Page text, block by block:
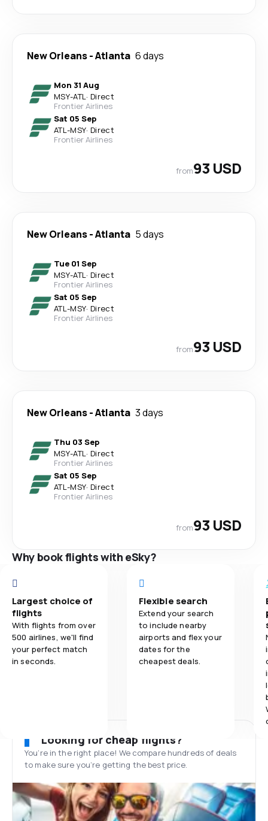
New Orleans-Atlanta 6 days
Mon 31 Aug
MSY-ATL· Direct
Frontier Airlines
Sat 05 Sep
ATL-MSY· Direct
Frontier Airlines
from93 USD
New Orleans-Atlanta 5 days
Tue 01 Sep
MSY-ATL· Direct
Frontier Airlines
Sat 05 Sep
ATL-MSY· Direct
Frontier Airlines
from93 USD
New Orleans-Atlanta 3 days
Thu 03 Sep
MSY-ATL· Direct
Frontier Airlines
Sat 05 Sep
ATL-MSY· Direct
Frontier Airlines
from93 USD
Why book flights with eSky?
Largest choice of
flights
With flights from over
500 airlines, we'll find
your perfect match
in seconds.
Flexible search
Extend your search
to include nearby
airports and flex your
dates for the
cheapest deals.
Looking for cheap flights?
You’re in the right place! We compare hundreds of deals
to make sure you’re getting the best price.